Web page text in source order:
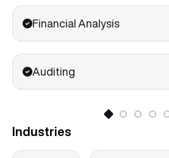
Financial Analysis
Auditing
Industries